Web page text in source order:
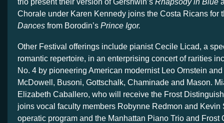
Chorale under Karen Kennedy joins the Costa Ricans for
Dances from Borodin’s Prince Igor.
Other Festival offerings include pianist Cecile Licad, a
romantic repertoire, in an enterprising concert of rarities
No. 4 by pioneering American modernist Leo Ornstein
McDowell, Busoni, Gottschalk, Chaminade and Mason.
Elizabeth Caballero, who will receive the Frost
joins vocal faculty members Robynne Redmon and Kevin
operatic program and the Manhattan Piano Trio and Frost